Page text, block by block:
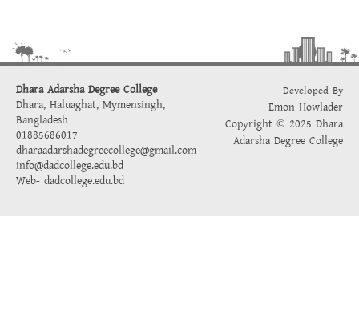
Dhara Adarsha Degree College
Dhara, Haluaghat, Mymensingh,
Bangladesh
01885686017
dharaadarshadegreecollege@gmail.com
info@dadcollege.edu.bd
Web- dadcollege.edu.bd
Developed By
Emon Howlader
Copyright © 2025 Dhara
Adarsha Degree College